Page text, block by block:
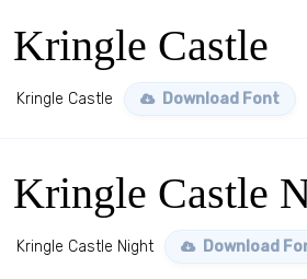
Kringle Castle
Kringle Castle Download Font
Kringle Castle
Kringle Castle Night Download